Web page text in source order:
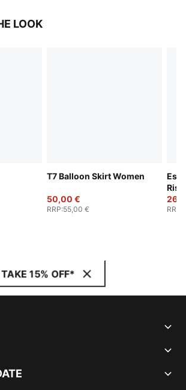
LOOK
T7 Balloon Skirt Women
50,00 €
RRP:55,00 € RRP
15% OFF*